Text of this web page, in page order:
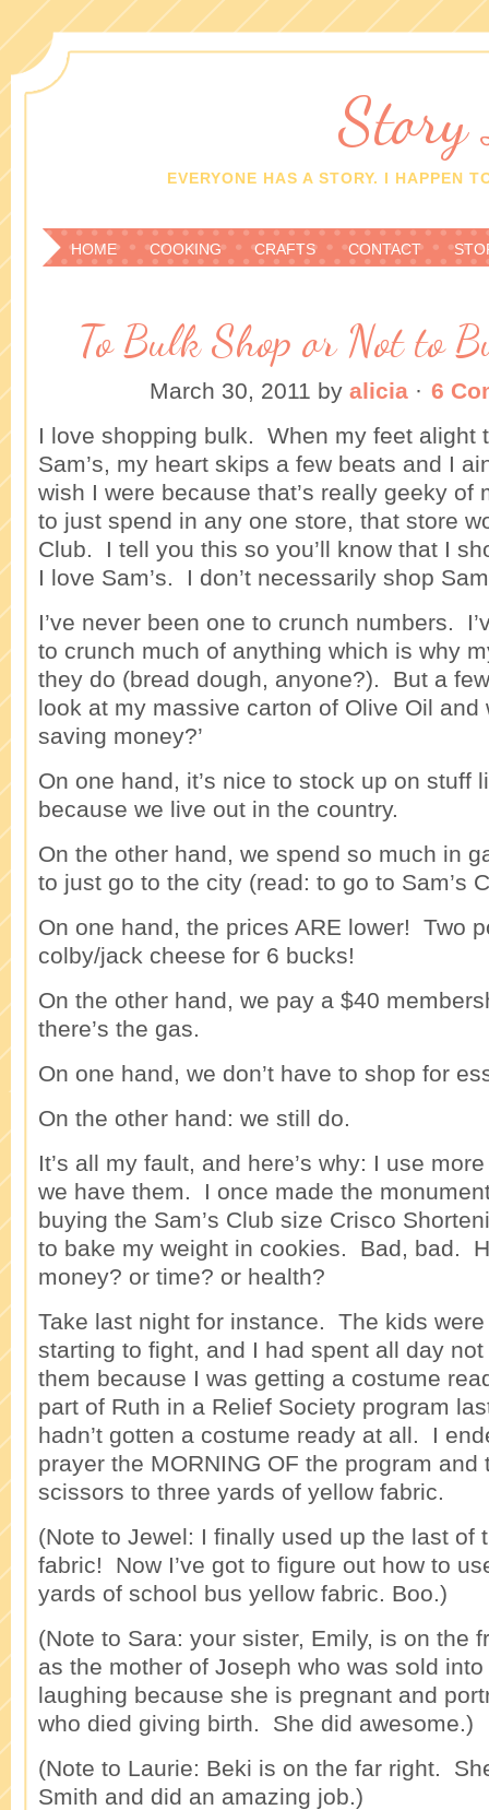
Story
EVERYONE HAS A STORY. I HAPPEN
HOME COOKING CRAFTS CONTACT
To Bulk Shop or Not to
March 30, 2011 by alicia · 6
I love shopping bulk. When my feet alight
Sam’s, my heart skips a few beats and I
wish I were because that’s really geeky
to just spend in any one store, that store
Club. I tell you this so you’ll know that I
I love Sam’s. I don’t necessarily shop
I’ve never been one to crunch numbers.
to crunch much of anything which is why
they do (bread dough, anyone?). But a
look at my massive carton of Olive Oil and
saving money?’
On one hand, it’s nice to stock up on stuff
because we live out in the country.
On the other hand, we spend so much in
to just go to the city (read: to go to Sam’s
On one hand, the prices ARE lower! Two
colby/jack cheese for 6 bucks!
On the other hand, we pay a $40
there’s the gas.
On one hand, we don’t have to shop for
On the other hand: we still do.
It’s all my fault, and here’s why: I use
we have them. I once made the
buying the Sam’s Club size Crisco
to bake my weight in cookies. Bad, bad.
money? or time? or health?
Take last night for instance. The kids
starting to fight, and I had spent all day
them because I was getting a costume
part of Ruth in a Relief Society program
hadn’t gotten a costume ready at all. I
prayer the MORNING OF the program and
scissors to three yards of yellow fabric.
(Note to Jewel: I finally used up the last of
fabric! Now I’ve got to figure out how to
yards of school bus yellow fabric. Boo.)
(Note to Sara: your sister, Emily, is on the
as the mother of Joseph who was sold
laughing because she is pregnant and
who died giving birth. She did awesome.)
(Note to Laurie: Beki is on the far right.
Smith and did an amazing job.)